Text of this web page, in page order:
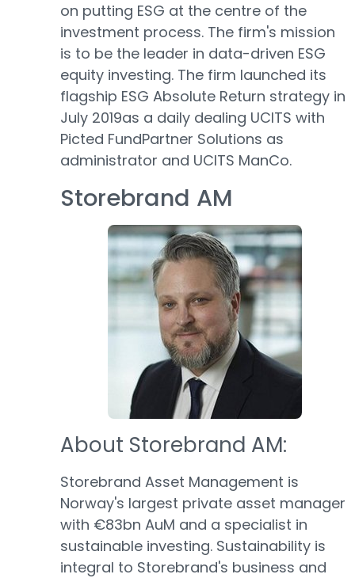
on putting ESG at the centre of the
investment process. The firm's mission
is to be the leader in data-driven ESG
equity investing. The firm launched its
flagship ESG Absolute Return strategy in
July 2019as a daily dealing UCITS with
Picted FundPartner Solutions as
administrator and UCITS ManCo.
Storebrand AM
About Storebrand AM:
Storebrand Asset Management is
Norway's largest private asset manager
with €83bn AuM and a specialist in
sustainable investing. Sustainability is
integral to Storebrand's business and